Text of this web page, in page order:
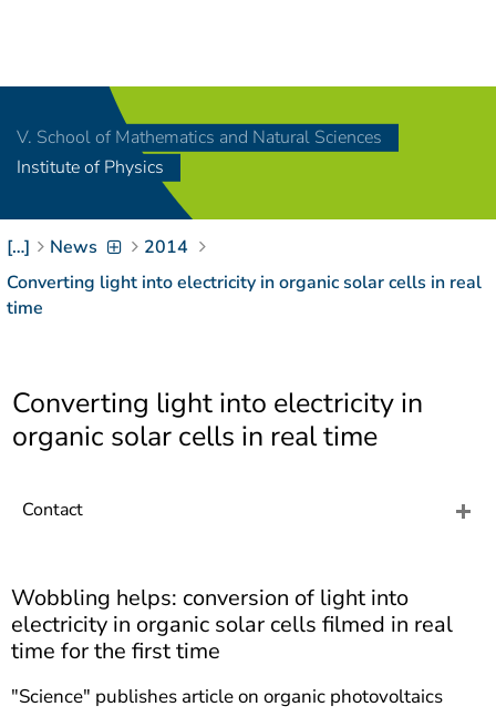
[Access-Key 8]
Zum Inhalt springen
Zur Suche springen
[Access-Key 4]
Zur Hauptnavigation
springen[ Access-Key
9]
Zur
Brotkrumennavigation
V. School of Mathematics and Natural Sciences
Institute of Physics
[…] News
2014
Converting light into electricity in organic solar cells in real
time
Converting light into electricity in
organic solar cells in real time
Contact
Wobbling helps: conversion of light into
electricity in organic solar cells filmed in real
time for the first time
"Science" publishes article on organic photovoltaics